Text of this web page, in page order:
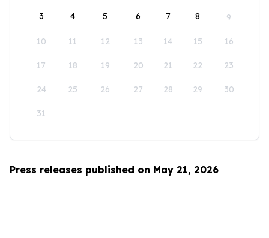
3 4 5 6 7 8 9
10 11 12 13 14 15 16
17 18 19 20 21 22 23
24 25 26 27 28 29 30
31
Press releases published on May 21, 2026